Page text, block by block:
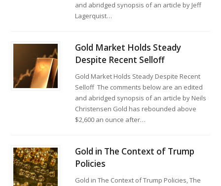
and abridged synopsis of an article by Jeff
Lagerquist…
Gold Market Holds Steady
Despite Recent Selloff
Gold Market Holds Steady Despite Recent
Selloff The comments below are an edited
and abridged synopsis of an article by Neils
Christensen Gold has rebounded above
$2,600 an ounce after…
Gold in The Context of Trump
Policies
Gold in The Context of Trump Policies, The